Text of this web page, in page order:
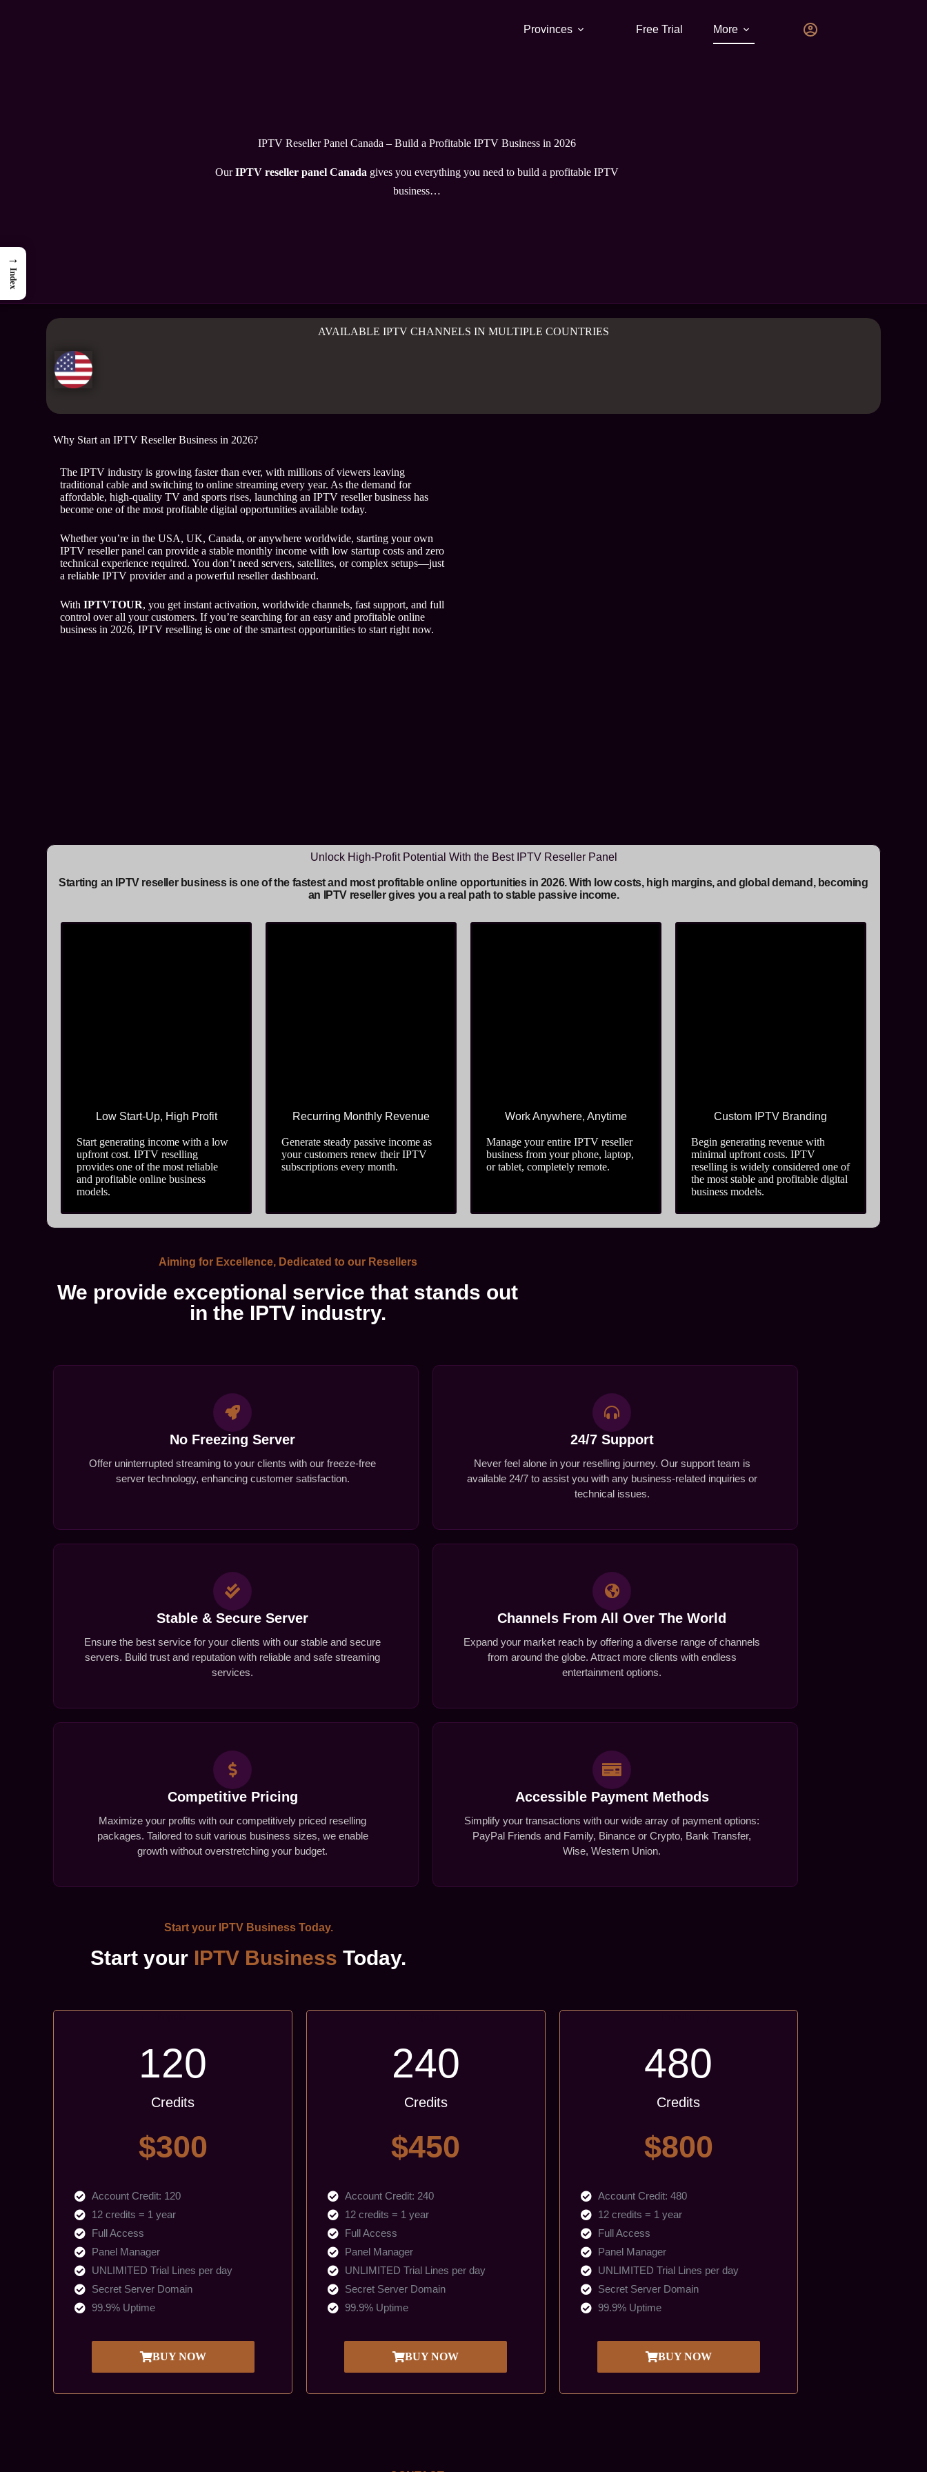
Provinces Free Trial More
IPTV Reseller Panel Canada – Build a Profitable IPTV Business in 2026
OurIPTV reseller panel Canada gives you everything you need to build a profitable IPTV
business…
AVAILABLE IPTV CHANNELS IN MULTIPLE COUNTRIES
Why Start an IPTV Reseller Business in 2026?
The IPTV industry is growing faster than ever, with millions of viewers leaving
traditional cable and switching to online streaming every year. As the demand for
affordable, high-quality TV and sports rises, launching an IPTV reseller business has
become one of the most profitable digital opportunities available today.
Whether you’re in the USA, UK, Canada, or anywhere worldwide, starting your own
IPTV reseller panel can provide a stable monthly income with low startup costs and zero
technical experience required. You don’t need servers, satellites, or complex setups—just
a reliable IPTV provider and a powerful reseller dashboard.
WithIPTVTOUR, you get instant activation, worldwide channels, fast support, and full
control over all your customers. If you’re searching for an easy and profitable online
business in 2026, IPTV reselling is one of the smartest opportunities to start right now.
Unlock High-Profit Potential With the Best IPTV Reseller Panel
Starting an IPTV reseller business is one of the fastest and most profitable online opportunities in 2026. With low costs, high margins, and global demand, becoming
an IPTV reseller gives you a real path to stable passive income.
Low Start-Up, High Profit
Start generating income with a low
upfront cost. IPTV reselling
provides one of the most reliable
and profitable online business
models.
Recurring Monthly Revenue
Generate steady passive income as
your customers renew their IPTV
subscriptions every month.
Work Anywhere, Anytime
Manage your entire IPTV reseller
business from your phone, laptop,
or tablet, completely remote.
Custom IPTV Branding
Begin generating revenue with
minimal upfront costs. IPTV
reselling is widely considered one of
the most stable and profitable digital
business models.
Aiming for Excellence, Dedicated to our Resellers
We provide exceptional service that stands out
in the IPTV industry.
No Freezing Server
Offer uninterrupted streaming to your clients with our freeze-free
server technology, enhancing customer satisfaction.
24/7 Support
Never feel alone in your reselling journey. Our support team is
available 24/7 to assist you with any business-related inquiries or
technical issues.
Stable & Secure Server
Ensure the best service for your clients with our stable and secure
servers. Build trust and reputation with reliable and safe streaming
services.
Channels From All Over The World
Expand your market reach by offering a diverse range of channels
from around the globe. Attract more clients with endless
entertainment options.
Competitive Pricing
Maximize your profits with our competitively priced reselling
packages. Tailored to suit various business sizes, we enable
growth without overstretching your budget.
Accessible Payment Methods
Simplify your transactions with our wide array of payment options:
PayPal Friends and Family, Binance or Crypto, Bank Transfer,
Wise, Western Union.
Start your IPTV BusinessToday.
Start your IPTV Business Today.
120
Credits
$300
Account Credit: 120
12 credits = 1 year
Full Access
Panel Manager
UNLIMITED Trial Lines per day
Secret Server Domain
99.9% Uptime
BUY NOW
240
Credits
$450
Account Credit: 240
12 credits = 1 year
Full Access
Panel Manager
UNLIMITED Trial Lines per day
Secret Server Domain
99.9% Uptime
BUY NOW
480
Credits
$800
Account Credit: 480
12 credits = 1 year
Full Access
Panel Manager
UNLIMITED Trial Lines per day
Secret Server Domain
99.9% Uptime
BUY NOW
→
Index